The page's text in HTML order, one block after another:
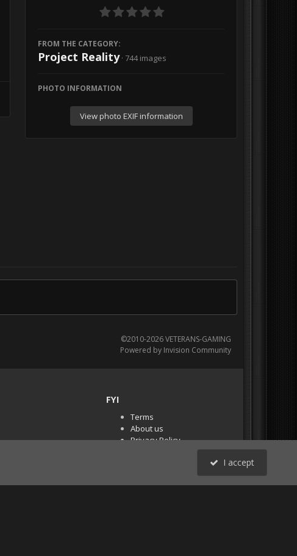
FROM THE CATEGORY:
Project Reality · 744 images
PHOTO INFORMATION
View photo EXIF information
©2010-2026 VETERANS-GAMING
Powered by Invision Community
FYI
Terms
About us
Privacy Policy
PR Demos (Tracker
I accept